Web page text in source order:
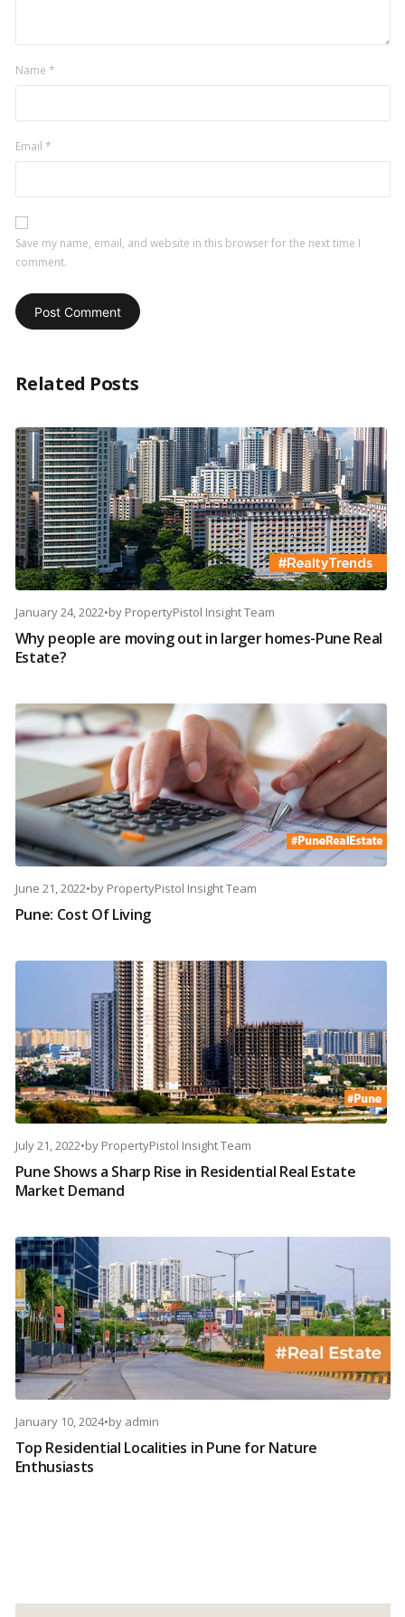
Name *
Email *
Save my name, email, and website in this browser for the next time I
comment.
Related Posts
January 24, 2022•by PropertyPistol Insight Team
Why people are moving out in larger homes-Pune Real
Estate?
June 21, 2022•by PropertyPistol Insight Team
Pune: Cost Of Living
July 21, 2022•by PropertyPistol Insight Team
Pune Shows a Sharp Rise in Residential Real Estate
Market Demand
January 10, 2024•by admin
Top Residential Localities in Pune for Nature
Enthusiasts